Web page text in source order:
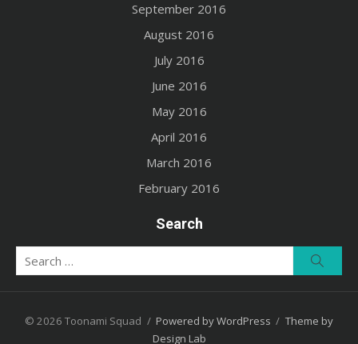
September 2016
August 2016
July 2016
June 2016
May 2016
April 2016
March 2016
February 2016
Search
for:
© 2026 Toonami Squad / Powered by WordPress / Theme by
Design Lab